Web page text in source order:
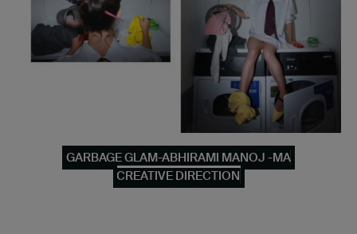
GARBAGE GLAM-ABHIRAMI MANOJ -MA
CREATIVE DIRECTION